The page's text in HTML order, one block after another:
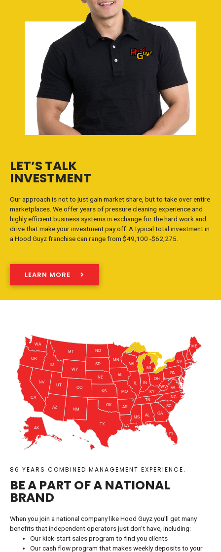
LET’S TALK
INVESTMENT
Our approach is not to just gain market share, but to take over entire
marketplaces. We offer years of pressure cleaning experience and
highly efficient business systems in exchange for the hard work and
drive that make your investment pay off. A typical total investment in
a Hood Guyz franchise can range from $49,100 -$62,275.
LEARN MORE
ME
NY
PA
VA
WV
AL
GA
FL
KY
TN
MS
SC
NC
MN
WI
MI
IL IN
OH
TX
NM
OK AR
LA
NE
IA
KS MO
ND
SD
MT
WY
UT
CO
CA
NV
AZ
AK
ID
OR
WA
86 YEARS COMBINED MANAGEMENT EXPERIENCE.
BE A PART OF A NATIONAL
BRAND
When you join a national company like Hood Guyz you’ll get many
benefits that independent operators just don’t have, including:
Our kick-start sales program to find you clients
Our cash flow program that makes weekly deposits to your